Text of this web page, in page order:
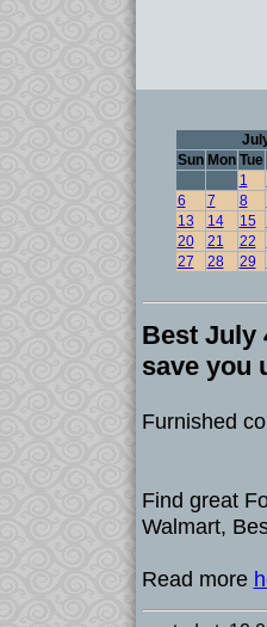
Sun Mon Tue
1
6
7 8
13
14 15
20
21 22
27
28 29
Best July
save you
Furnished
Find great
Walmart,
Read more